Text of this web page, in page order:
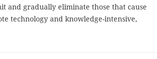
and gradually eliminate those that cause
technology and knowledge-intensive,